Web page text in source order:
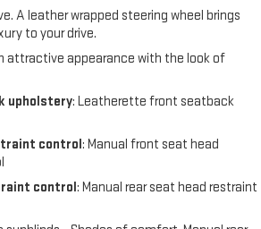
A leather wrapped steering wheel brings
to your drive.
attractive appearance with the look of
upholstery: Leatherette front seatback
control: Manual front seat head
control: Manual rear seat head restraint